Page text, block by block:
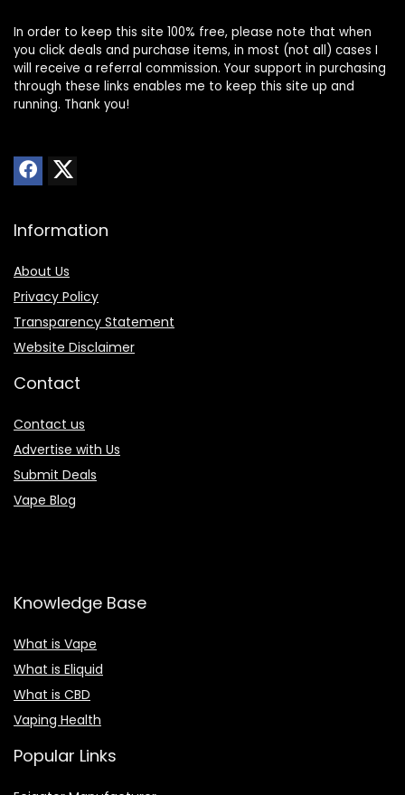
In order to keep this site 100% free, please note that when
you click deals and purchase items, in most (not all) cases I
will receive a referral commission. Your support in purchasing
through these links enables me to keep this site up and
running. Thank you!
Information
About Us
Privacy Policy
Transparency Statement
Website Disclaimer
Contact
Contact us
Advertise with Us
Submit Deals
Vape Blog
Knowledge Base
What is Vape
What is Eliquid
What is CBD
Vaping Health
Popular Links